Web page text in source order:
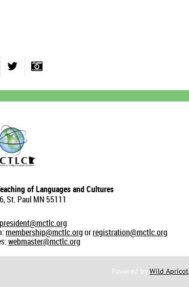
of Languages and Cultures
St. Paul MN 55111
president@mctlc.org
membership@mctlc.orgorregistration@mctlc.org
webmaster@mctlc.org
Powered by Wild Apricot